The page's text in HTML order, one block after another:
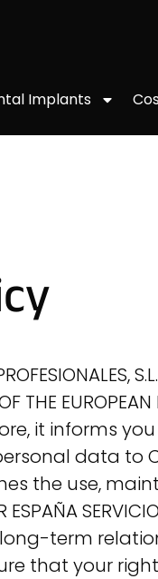
Implants
THE
it informs
data to
the use,
SERVICIOS
term
that your